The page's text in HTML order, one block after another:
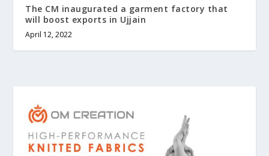
The CM inaugurated a garment factory that
will boost exports in Ujjain
April 12, 2022